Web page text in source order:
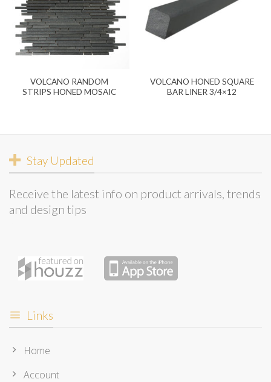
VOLCANO RANDOM
STRIPS HONED MOSAIC
VOLCANO HONED SQUARE
BAR LINER 3/4×12
Stay Updated
Receive the latest info on product arrivals, trends
and design tips
Links
Home
Account